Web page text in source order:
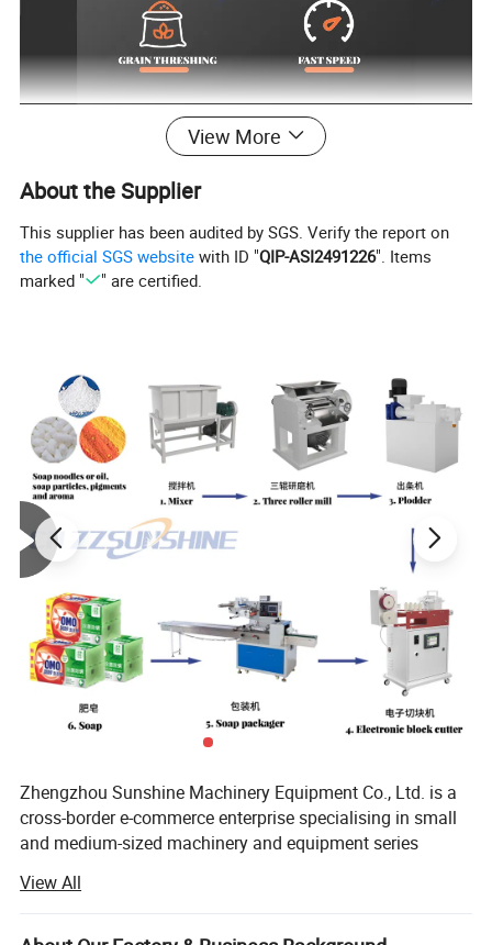
Name Agricultural Equipment Maize Thresher Machine
Package Method Wooden Case
Custom Service Support
Suitable Seed Peanut/Wheat/Rice/Corn and so on
View More
About the Supplier
This supplier has been audited by SGS. Verify the report on
the official SGS website with ID "QIP-ASI2491226". Items
marked "
" are certified.
Zhengzhou Sunshine Machinery Equipment Co., Ltd. is a
cross-border e-commerce enterprise specialising in small
and medium-sized machinery and equipment series
We are a machinery and equipment company integrating
industry and trade. We mainly produce small and medium-
View All